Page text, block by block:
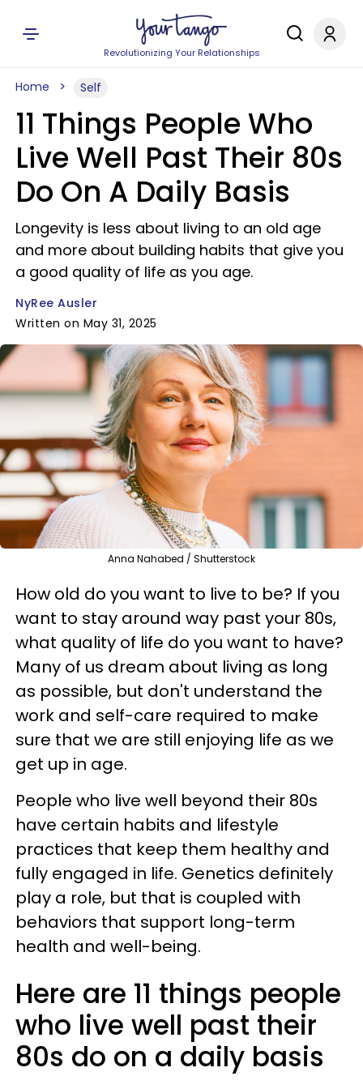
Revolutionizing Your Relationships
Home Self
11 Things People Who
Live Well Past Their 80s
Do On A Daily Basis
Longevity is less about living to an old age
and more about building habits that give you
a good quality of life as you age.
NyRee Ausler
Written on May 31, 2025
Anna Nahabed / Shutterstock
How old do you want to live to be? If you
want to stay around way past your 80s,
what quality of life do you want to have?
Many of us dream about living as long
as possible, but don't understand the
work and self-care required to make
sure that we are still enjoying life as we
get up in age.
People who live well beyond their 80s
have certain habits and lifestyle
practices that keep them healthy and
fully engaged in life. Genetics definitely
play a role, but that is coupled with
behaviors that support long-term
health and well-being.
Here are 11 things people
who live well past their
80s do on a daily basis